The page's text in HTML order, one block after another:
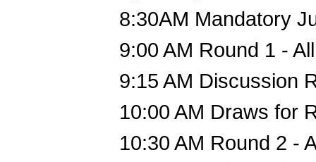
8:30AM Mandatory
9:00 AM Round 1 -
9:15 AM Discussion
10:00 AM Draws for
10:30 AM Round 2 -